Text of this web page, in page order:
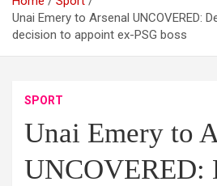
Unai Emery to Arsenal UNCOVERED:
decision to appoint ex-PSG boss
SPORT
Unai Emery to
UNCOVERED: